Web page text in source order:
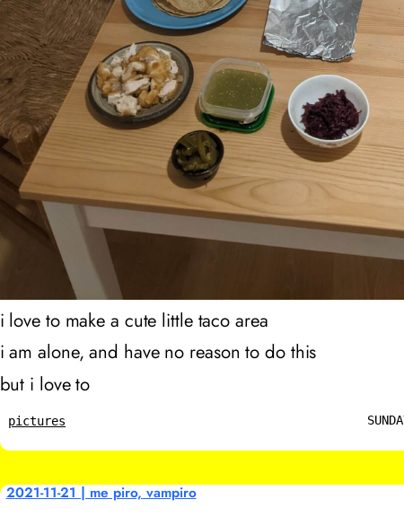
i love to make a cute little taco area
i am alone, and have no reason to do this
but i love to
pictures
2021-11-21 | me piro, vampiro